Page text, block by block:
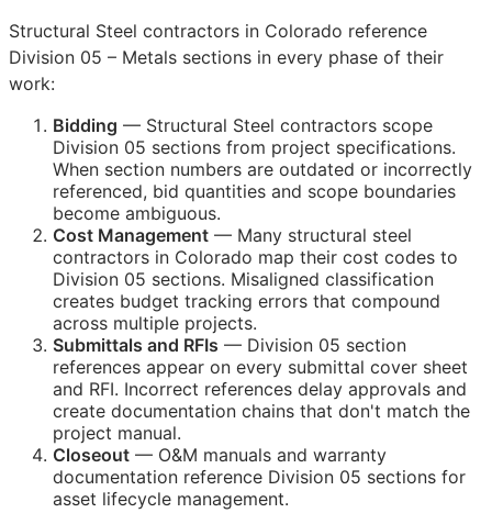
Structural Steel contractors in Colorado reference
Division 05 – Metals sections in every phase of their
work:
Bidding — Structural Steel contractors scope
Division 05 sections from project specifications.
When section numbers are outdated or incorrectly
referenced, bid quantities and scope boundaries
become ambiguous.
Cost Management — Many structural steel
contractors in Colorado map their cost codes to
Division 05 sections. Misaligned classification
creates budget tracking errors that compound
across multiple projects.
Submittals and RFIs — Division 05 section
references appear on every submittal cover sheet
and RFI. Incorrect references delay approvals and
create documentation chains that don't match the
project manual.
Closeout — O&M manuals and warranty
documentation reference Division 05 sections for
asset lifecycle management.